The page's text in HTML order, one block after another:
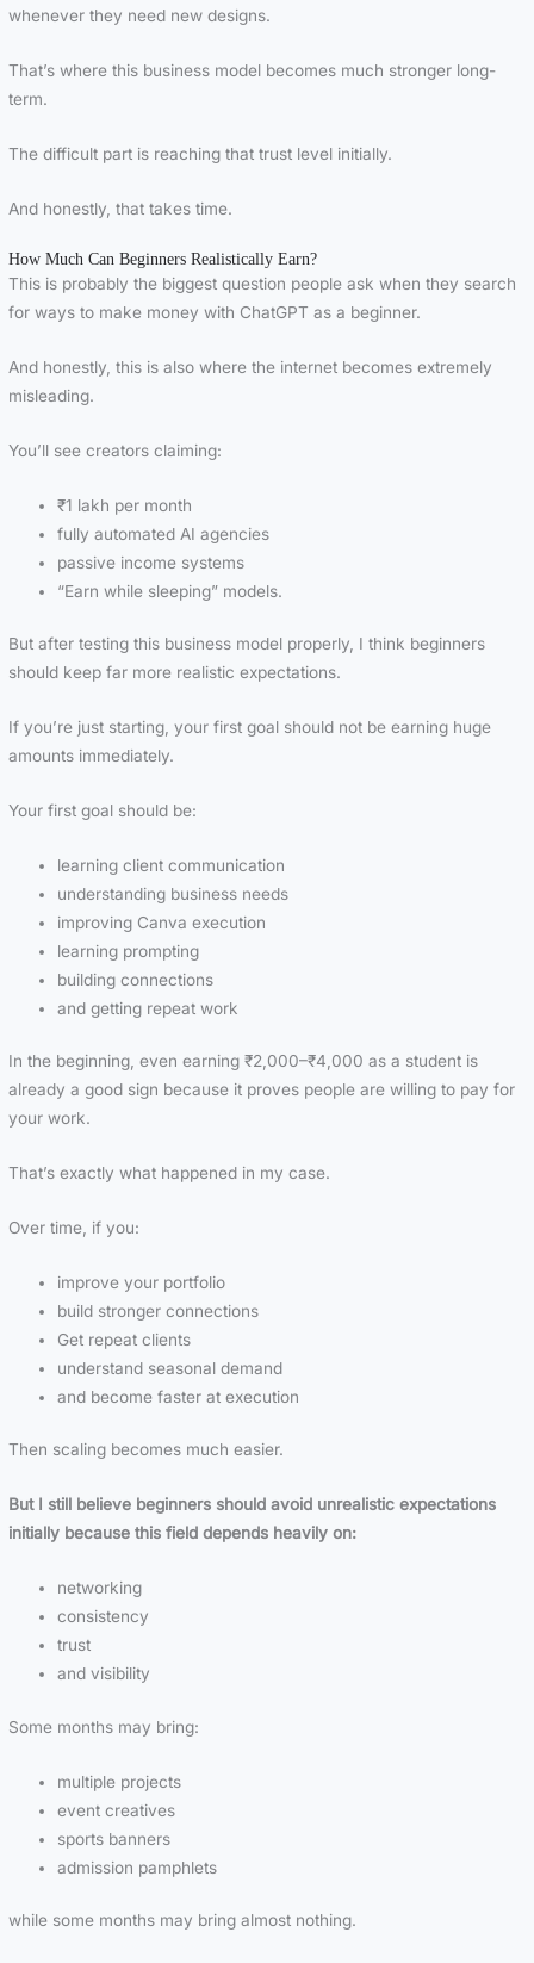
whenever they need new designs.
That’s where this business model becomes much stronger long-
term.
The difficult part is reaching that trust level initially.
And honestly, that takes time.
How Much Can Beginners Realistically Earn?
This is probably the biggest question people ask when they search
for ways to make money with ChatGPT as a beginner.
And honestly, this is also where the internet becomes extremely
misleading.
You’ll see creators claiming:
₹1 lakh per month
fully automated AI agencies
passive income systems
“Earn while sleeping” models.
But after testing this business model properly, I think beginners
should keep far more realistic expectations.
If you’re just starting, your first goal should not be earning huge
amounts immediately.
Your first goal should be:
learning client communication
understanding business needs
improving Canva execution
learning prompting
building connections
and getting repeat work
In the beginning, even earning ₹2,000–₹4,000 as a student is
already a good sign because it proves people are willing to pay for
your work.
That’s exactly what happened in my case.
Over time, if you:
improve your portfolio
build stronger connections
Get repeat clients
understand seasonal demand
and become faster at execution
Then scaling becomes much easier.
But I still believe beginners should avoid unrealistic expectations
initially because this field depends heavily on:
networking
consistency
trust
and visibility
Some months may bring:
multiple projects
event creatives
sports banners
admission pamphlets
while some months may bring almost nothing.